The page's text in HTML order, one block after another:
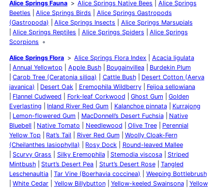
Alice Springs Fauna Alice Springs Native Bees
Alice Springs
Beetles
Alice Springs Birds
Alice Springs Gastropods
(Gastropoda)
Alice Springs Insects
Alice Springs Marsupials
Alice Springs Reptiles
Alice Springs Spiders
Alice Springs
Scorpions
Alice Springs Flora Alice Springs Flora Index
Acacia ligulata
Annual Yellowtop
Apple Bush Bougainvillea
Burdekin Plum
Carob Tree (Ceratonia siliqa)
Cattle Bush
Desert Cotton (Aerva
javanica)
Desert Oak Eremophila Wildberry
Feijoa sellowiana
Flannel Cudweed
Fork-leaf Corkwood Ghost Gum
Golden
Everlasting
Inland River Red Gum Kalanchoe pinnata
Kurrajong
Lemon-flowered Gum
MacDonnell’s Desert Fuchsia
Native
Bluebell
Native Tomato Needlewood Olive Tree
Perennial
Yellow Top
Rat’s Tail River Red Gum
Woolly Cloak-Fern
(Cheilanthes lasiophylla)
Rosy Dock
Round-leaved Mallee
Scurvy Grass
Silky Eremophila Stemodia viscosa
Striped
Mintbush
Sturt’s Desert Pea Sturt’s Desert Rose
Tangled
Leschenaultia
Tar Vine (Boerhavia coccinea)
Weeping Bottlebrush
White Cedar
Yellow Billybutton Yellow-keeled Swainsona
Yellow